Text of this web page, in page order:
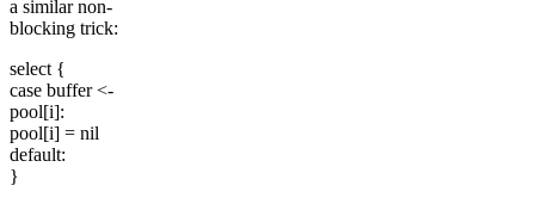
a similar non-
blocking trick:
select {
case buffer <-
pool[i]:
pool[i] = nil
default:
}